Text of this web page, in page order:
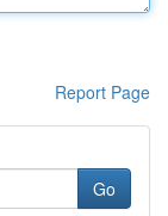
Report Page
Go